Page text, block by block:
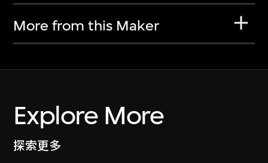
More from this Maker
Explore More
探索更多